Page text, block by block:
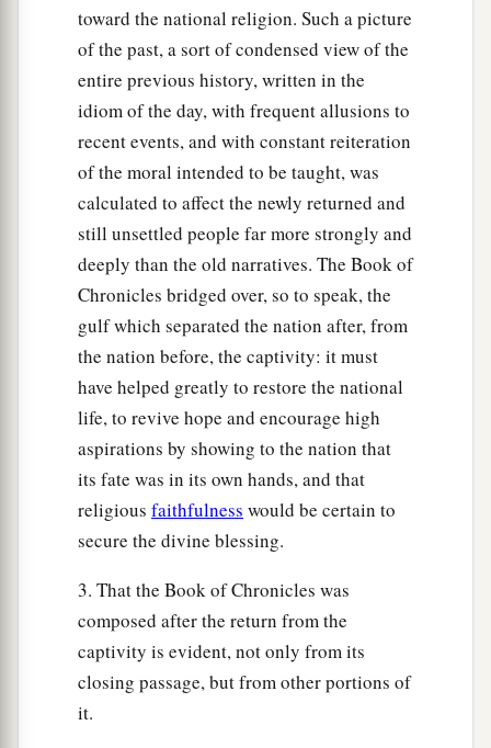
toward the national religion. Such a picture
of the past, a sort of condensed view of the
entire previous history, written in the
idiom of the day, with frequent allusions to
recent events, and with constant reiteration
of the moral intended to be taught, was
calculated to affect the newly returned and
still unsettled people far more strongly and
deeply than the old narratives. The Book of
Chronicles bridged over, so to speak, the
gulf which separated the nation after, from
the nation before, the captivity: it must
have helped greatly to restore the national
life, to revive hope and encourage high
aspirations by showing to the nation that
its fate was in its own hands, and that
religious faithfulness would be certain to
secure the divine blessing.
3. That the Book of Chronicles was
composed after the return from the
captivity is evident, not only from its
closing passage, but from other portions of
it.